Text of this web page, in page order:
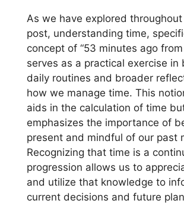
As we have explored
post, understanding time,
concept of “53 minutes ago from
serves as a practical exercise in
daily routines and broader
how we manage time. This
aids in the calculation of time
emphasizes the importance of
present and mindful of our past
Recognizing that time is a
progression allows us to
and utilize that knowledge to
current decisions and future